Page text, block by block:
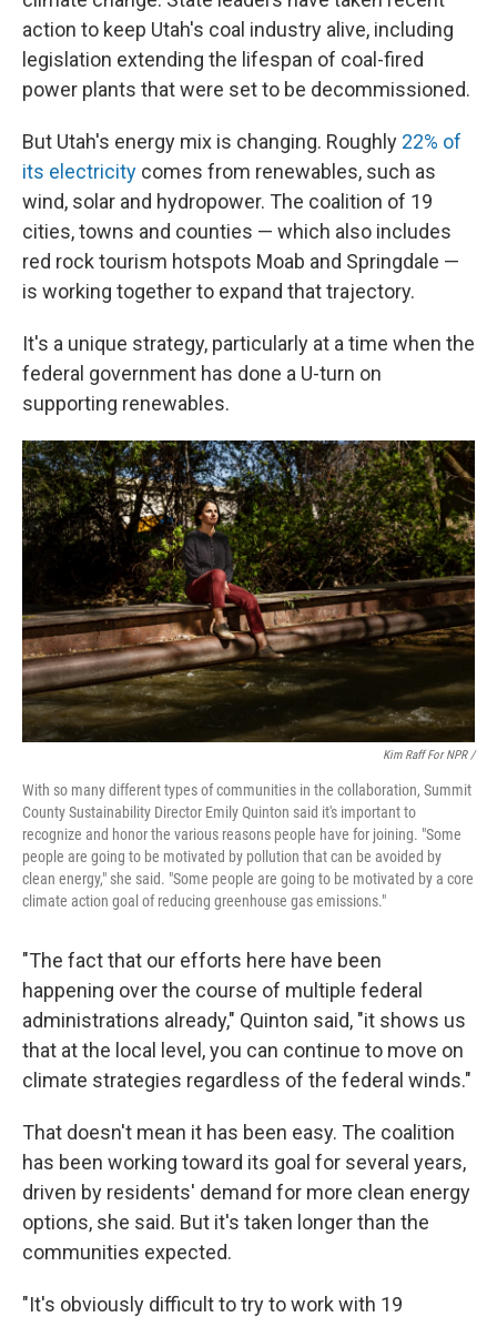
action to keep Utah's coal industry alive, including
legislation extending the lifespan of coal-fired
power plants that were set to be decommissioned.
But Utah's energy mix is changing. Roughly 22% of
its electricity comes from renewables, such as
wind, solar and hydropower. The coalition of 19
cities, towns and counties — which also includes
red rock tourism hotspots Moab and Springdale —
is working together to expand that trajectory.
It's a unique strategy, particularly at a time when the
federal government has done a U-turn on
supporting renewables.
Kim Raff For NPR /
With so many different types of communities in the collaboration, Summit
County Sustainability Director Emily Quinton said it's important to
recognize and honor the various reasons people have for joining. "Some
people are going to be motivated by pollution that can be avoided by
clean energy," she said. "Some people are going to be motivated by a core
climate action goal of reducing greenhouse gas emissions."
"The fact that our efforts here have been
happening over the course of multiple federal
administrations already," Quinton said, "it shows us
that at the local level, you can continue to move on
climate strategies regardless of the federal winds."
That doesn't mean it has been easy. The coalition
has been working toward its goal for several years,
driven by residents' demand for more clean energy
options, she said. But it's taken longer than the
communities expected.
"It's obviously difficult to try to work with 19